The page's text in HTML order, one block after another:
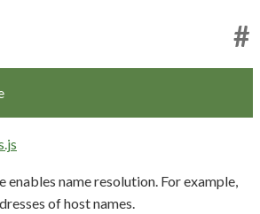
#
enables name resolution. For example,
of host names.